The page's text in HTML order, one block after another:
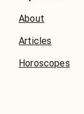
About
Articles
Horoscopes